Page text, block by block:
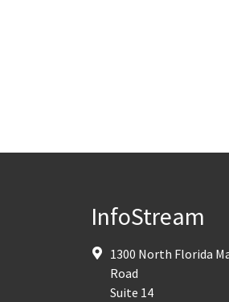
InfoStream
1300 North Florida
Road
Suite 14